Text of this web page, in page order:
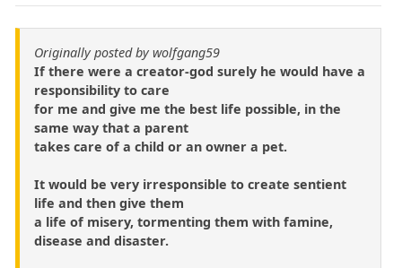
Originally posted by wolfgang59
If there were a creator-god surely he would have a
responsibility to care
for me and give me the best life possible, in the
same way that a parent
takes care of a child or an owner a pet.
It would be very irresponsible to create sentient
life and then give them
a life of misery, tormenting them with famine,
disease and disaster.